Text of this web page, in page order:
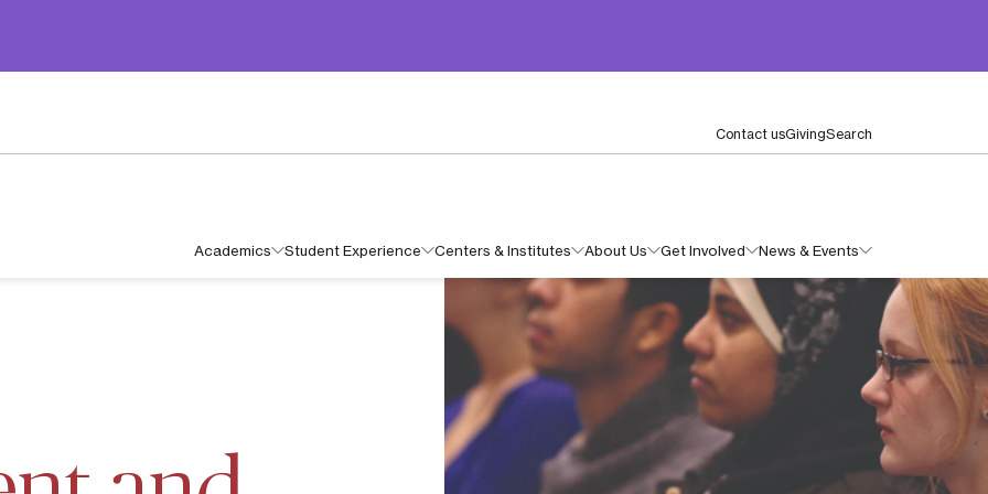
Contact usGivingSearch
Academics Student Experience Centers & Institutes About Us Get Involved News & Events
IN MANAGEMENT AND ADMINISTRATION